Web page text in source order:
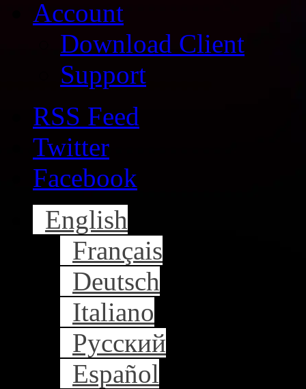
Account
Download Client
Support
RSS Feed
Twitter
Facebook
English
Français
Deutsch
Italiano
Русский
Español